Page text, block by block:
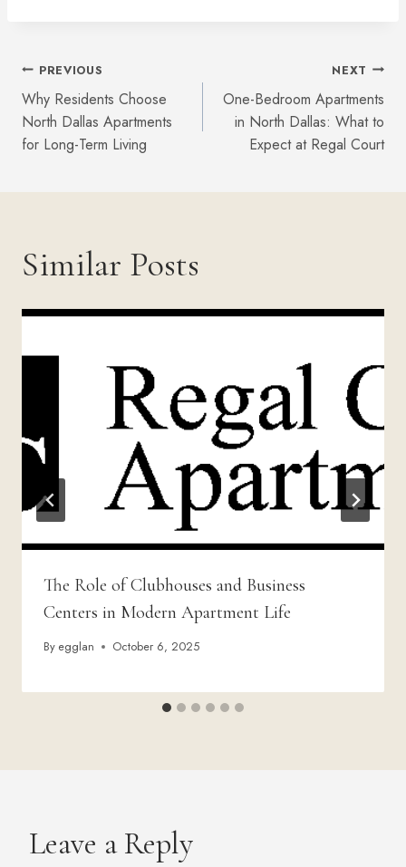
Post
Navigation
PREVIOUS
Why Residents Choose
North Dallas Apartments
for Long-Term Living
NEXT
One-Bedroom Apartments
in North Dallas: What to
Expect at Regal Court
Similar Posts
The Role of Clubhouses and Business
Centers in Modern Apartment Life
By egglan October 6, 2025
Leave a Reply